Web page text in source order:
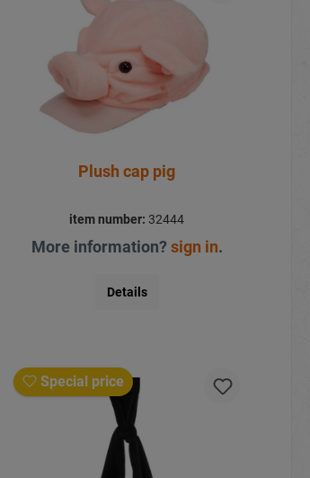
Plush cap pig
item number: 32444
More information?sign in.
Details
Special price